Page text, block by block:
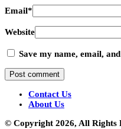
Email*
Website
Save my name, email,
Contact Us
About Us
© Copyright 2026, All Rights